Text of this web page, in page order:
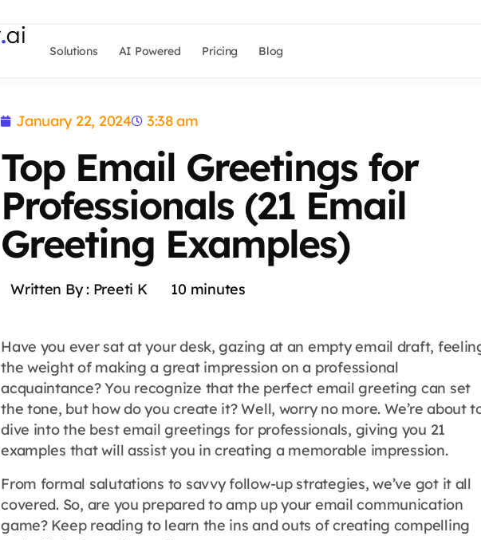
Solutions AI Powered Pricing Blog
January 22, 2024 3:38 am
Top Email Greetings for
Professionals (21 Email
Greeting Examples)
Written By :Preeti K 10 minutes
Have you ever sat at your desk, gazing at an empty email draft,
the weight of making a great impression on a professional
acquaintance? You recognize that the perfect email greeting can set
the tone, but how do you create it? Well, worry no more. We’re about
dive into the best email greetings for professionals, giving you 21
examples that will assist you in creating a memorable impression.
From formal salutations to savvy follow-up strategies, we’ve got it all
covered. So, are you prepared to amp up your email communication
game? Keep reading to learn the ins and outs of creating compelling